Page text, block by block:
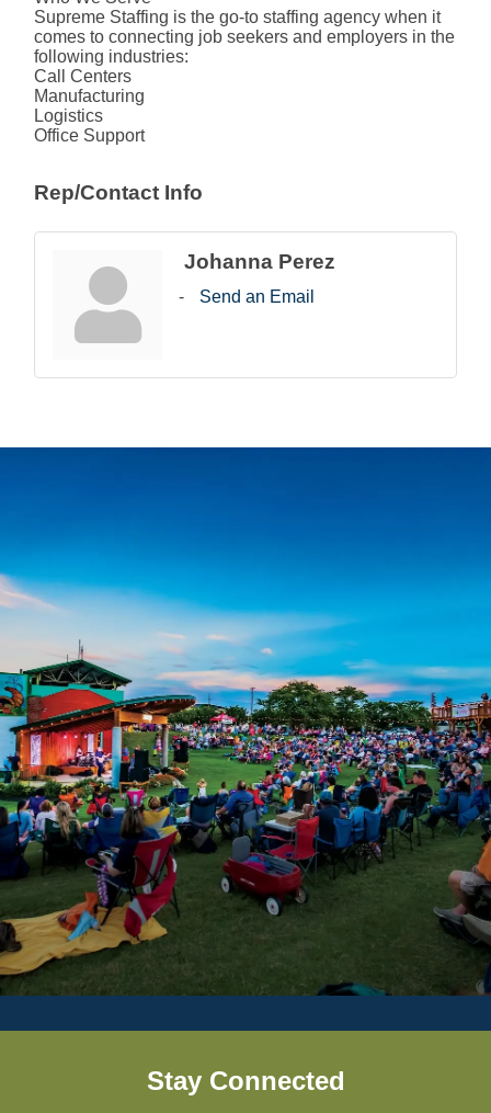
Supreme Staffing is the go-to staffing agency when it
comes to connecting job seekers and employers in the
following industries:
Call Centers
Manufacturing
Logistics
Office Support
Rep/Contact Info
Johanna Perez
Send an Email
Stay Connected